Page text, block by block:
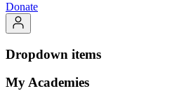
Donate
Dropdown items
My Academies